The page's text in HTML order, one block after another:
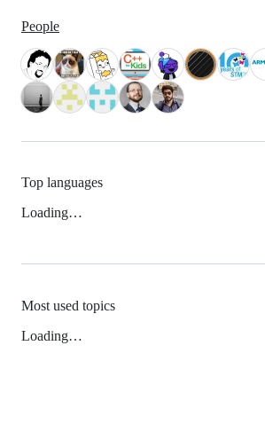
People
Top languages
Loading…
Most used topics
Loading…